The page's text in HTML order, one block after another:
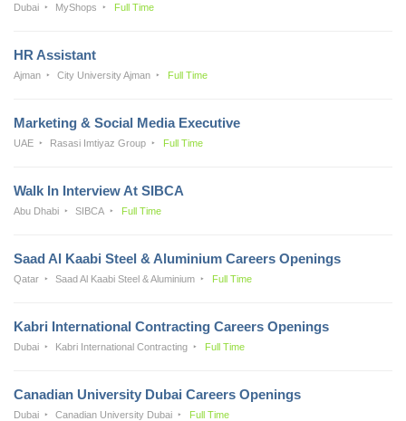
Dubai MyShops Full Time
HR Assistant
Ajman City University Ajman Full Time
Marketing & Social Media Executive
UAE Rasasi Imtiyaz Group Full Time
Walk In Interview At SIBCA
Abu Dhabi SIBCA Full Time
Saad Al Kaabi Steel & Aluminium Careers Openings
Qatar Saad Al Kaabi Steel & Aluminium Full Time
Kabri International Contracting Careers Openings
Dubai Kabri International Contracting Full Time
Canadian University Dubai Careers Openings
Dubai Canadian University Dubai Full Time